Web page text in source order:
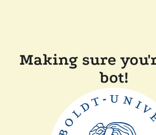
Making sure
bot!